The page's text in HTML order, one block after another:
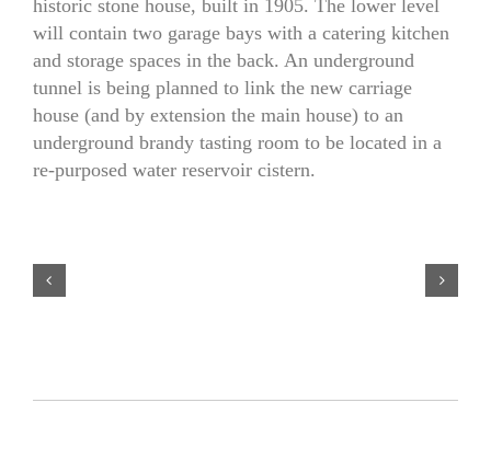
historic stone house, built in 1905. The lower level
will contain two garage bays with a catering kitchen
and storage spaces in the back. An underground
tunnel is being planned to link the new carriage
house (and by extension the main house) to an
underground brandy tasting room to be located in a
re-purposed water reservoir cistern.